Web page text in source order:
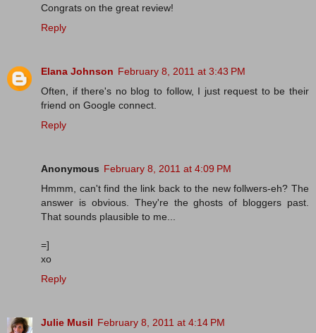
Congrats on the great review!
Reply
Elana Johnson February 8, 2011 at 3:43 PM
Often, if there's no blog to follow, I just request to be their
friend on Google connect.
Reply
Anonymous February 8, 2011 at 4:09 PM
Hmmm, can't find the link back to the new follwers-eh? The
answer is obvious. They're the ghosts of bloggers past.
That sounds plausible to me...
=]
xo
Reply
Julie Musil February 8, 2011 at 4:14 PM